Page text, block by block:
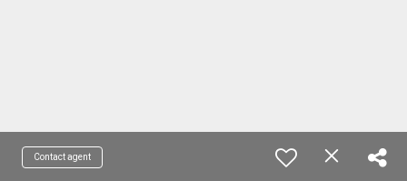
Contact agent